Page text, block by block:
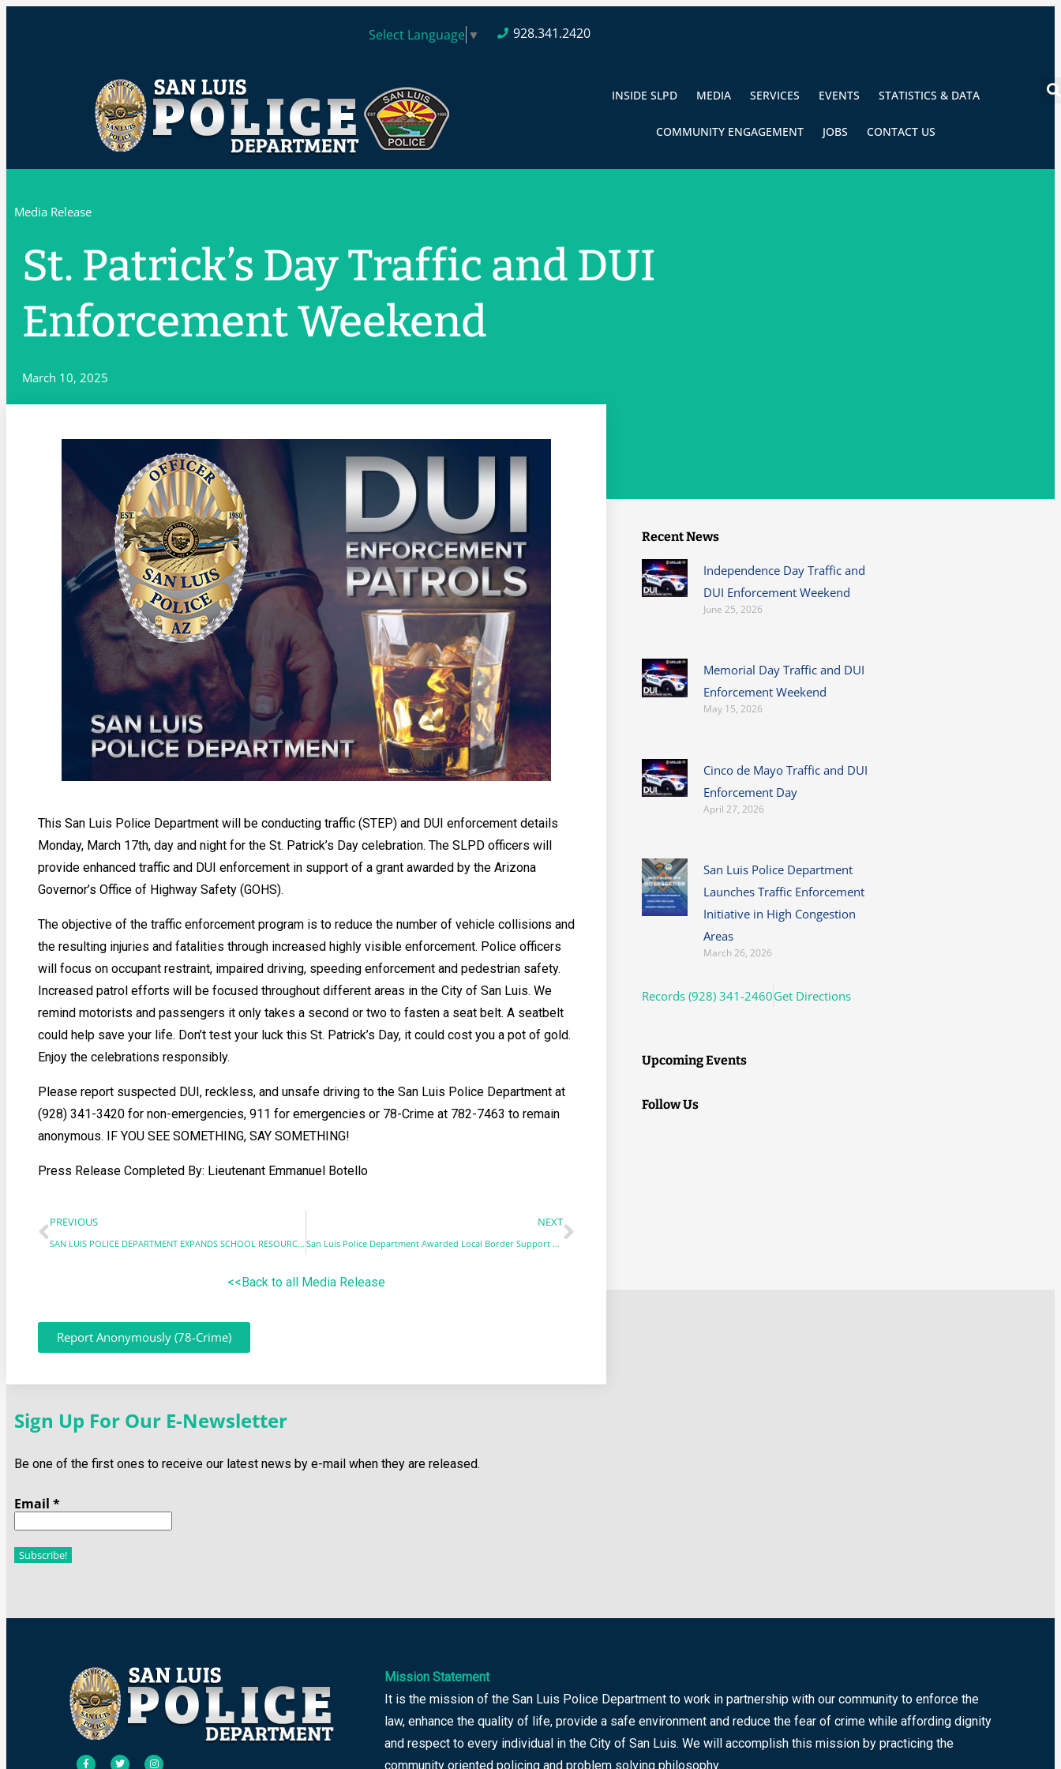
Select Language ▼ 928.341.2420
INSIDE SLPD MEDIA SERVICES EVENTS STATISTICS & DATA
COMMUNITY ENGAGEMENT JOBS CONTACT US
Media Release
St. Patrick’s Day Traffic and DUI
Enforcement Weekend
March 10, 2025
This San Luis Police Department will be conducting traffic (STEP) and DUI enforcement details
Monday, March 17th, day and night for the St. Patrick’s Day celebration. The SLPD officers will
provide enhanced traffic and DUI enforcement in support of a grant awarded by the Arizona
Governor’s Office of Highway Safety (GOHS).
The objective of the traffic enforcement program is to reduce the number of vehicle collisions and
the resulting injuries and fatalities through increased highly visible enforcement. Police officers
will focus on occupant restraint, impaired driving, speeding enforcement and pedestrian safety.
Increased patrol efforts will be focused throughout different areas in the City of San Luis. We
remind motorists and passengers it only takes a second or two to fasten a seat belt. A seatbelt
could help save your life. Don’t test your luck this St. Patrick’s Day, it could cost you a pot of gold.
Enjoy the celebrations responsibly.
Please report suspected DUI, reckless, and unsafe driving to the San Luis Police Department at
(928) 341-3420 for non-emergencies, 911 for emergencies or 78-Crime at 782-7463 to remain
anonymous. IF YOU SEE SOMETHING, SAY SOMETHING!
Press Release Completed By: Lieutenant Emmanuel Botello
PREVIOUS
SAN LUIS POLICE DEPARTMENT EXPANDS SCHOOL RESOURCE OFFICER PROGRAM
NEXT
San Luis Police Department Awarded Local Border Support Grant
<<Back to all Media Release
Report Anonymously (78-Crime)
Recent News
Independence Day Traffic and
DUI Enforcement Weekend
June 25, 2026
Memorial Day Traffic and DUI
Enforcement Weekend
May 15, 2026
Cinco de Mayo Traffic and DUI
Enforcement Day
April 27, 2026
San Luis Police Department
Launches Traffic Enforcement
Initiative in High Congestion
Areas
March 26, 2026
Records (928) 341-2460Get Directions
Upcoming Events
Follow Us
Sign Up For Our E-Newsletter
Be one of the first ones to receive our latest news by e-mail when they are released.
Email *
Mission Statement
It is the mission of the San Luis Police Department to work in partnership with our community to enforce the
law, enhance the quality of life, provide a safe environment and reduce the fear of crime while affording dignity
and respect to every individual in the City of San Luis. We will accomplish this mission by practicing the
community oriented policing and problem solving philosophy.